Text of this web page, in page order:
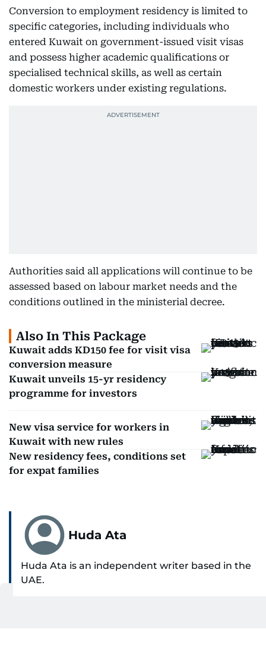
Conversion to employment residency is limited to
specific categories, including individuals who
entered Kuwait on government-issued visit visas
and possess higher academic qualifications or
specialised technical skills, as well as certain
domestic workers under existing regulations.
Authorities said all applications will continue to be
assessed based on labour market needs and the
conditions outlined in the ministerial decree.
Also In This Package
Kuwait adds KD150 fee for visit visa
conversion measure
Kuwait unveils 15-yr residency
programme for investors
New visa service for workers in
Kuwait with new rules
New residency fees, conditions set
for expat families
Huda Ata
Huda Ata is an independent writer based in the
UAE.